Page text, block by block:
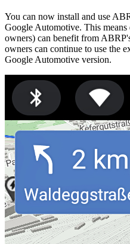
You can now install and use
Google Automotive. This
owners) can benefit from
owners can continue to use the
Google Automotive version.